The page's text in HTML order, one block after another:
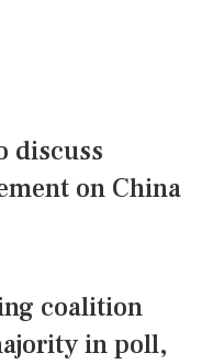
discuss
on China
coalition
in poll,